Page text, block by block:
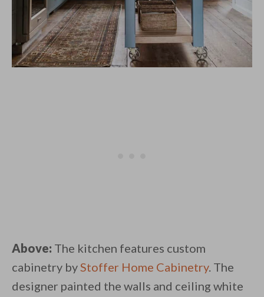
Above: The kitchen features custom
cabinetry byStoffer Home Cabinetry. The
designer painted the walls and ceiling white